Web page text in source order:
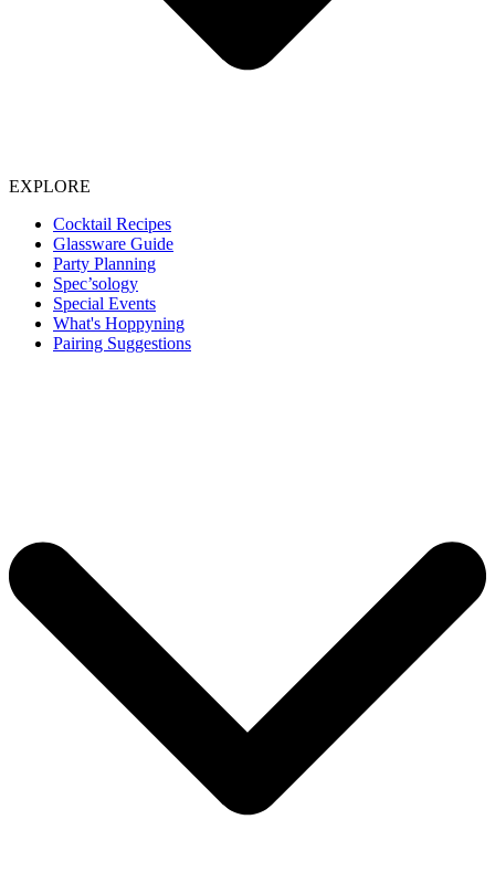
EXPLORE
Cocktail Recipes
Glassware Guide
Party Planning
Spec’sology
Special Events
What's Hoppyning
Pairing Suggestions